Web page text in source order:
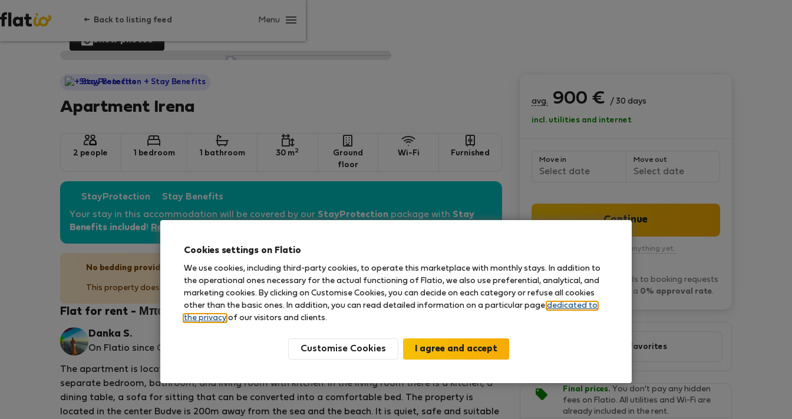
Back to listing feed Menu
Show photos
StayProtection + Stay Benefits
Apartment Irena
2 people 1 bedroom 1 bathroom 30 m2
Ground
floor
Wi-Fi Furnished
StayProtection Stay Benefits
Your stay in this accommodation will be covered by our StayProtection package with Stay
Benefits included ! Read more
No bedding provided
This property does not provide bedding (pillows, duvets, bedsheets). You'll need to bring your own.
Flat for rent - Μπούντβα
Danka S.
On Flatio since October 2024
The apartment is located within the house and has a separate entrance. The area is 30 m2, it has a
separate bedroom, bathroom, and living room with kitchen. In the living room there is a kitchen, a
dining table, a sofa for sitting that can be converted into a comfortable bed. The property is
located in the center Budve is 200m away from the sea and the beach. It is quiet, safe and suitable
avg. 900 € / 30 days
incl. utilities and internet
Move in
Select date
Move out
Select date
Continue
You won’t pay anything yet.
Danka S. typically responds to booking requests
within 14 hours
and has a 0% approval rate.
Add to favorites
Final prices. You don't pay any hidden
fees on Flatio. All utilities and Wi-Fi are
already included in the rent.
Cookies settings on Flatio
We use cookies, including third-party cookies, to operate this marketplace with monthly stays. In addition to
the operational ones necessary for the actual functioning of Flatio, we also use preferential, analytical, and
marketing cookies. By clicking on Customise Cookies, you can decide on each category or refuse all cookies
other than the basic ones. In addition, you can read detailed information on a particular page dedicated to
the privacy of our visitors and clients.
Customise Cookies